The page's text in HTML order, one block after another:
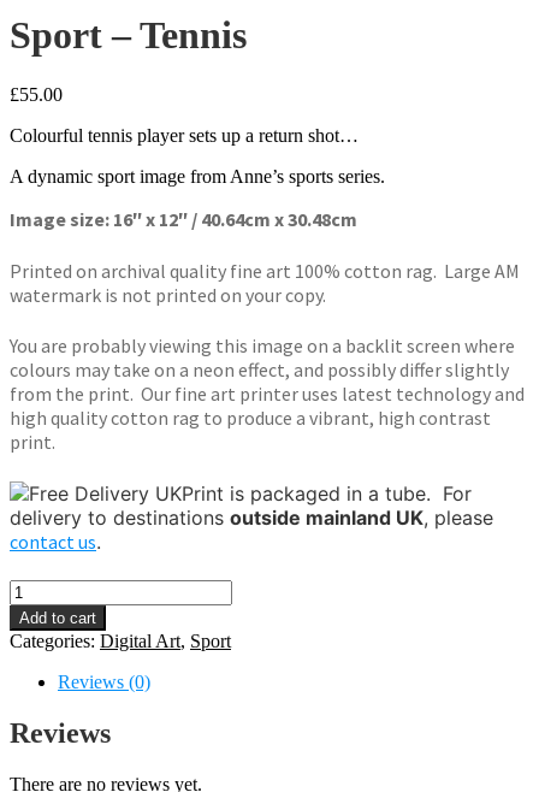
Sport – Tennis
£55.00
Colourful tennis player sets up a return shot…
A dynamic sport image from Anne’s sports series.
Image size: 16″ x 12″ / 40.64cm x 30.48cm
Printed on archival quality fine art 100% cotton rag. Large AM
watermark is not printed on your copy.
You are probably viewing this image on a backlit screen where
colours may take on a neon effect, and possibly differ slightly
from the print. Our fine art printer uses latest technology and
high quality cotton rag to produce a vibrant, high contrast
print.
Print is packaged in a tube. For
delivery to destinations outside mainland UK, please
contact us.
Sport
-
Tennis
quantity
Add to cart
Categories: Digital Art, Sport
Reviews (0)
Reviews
There are no reviews yet.